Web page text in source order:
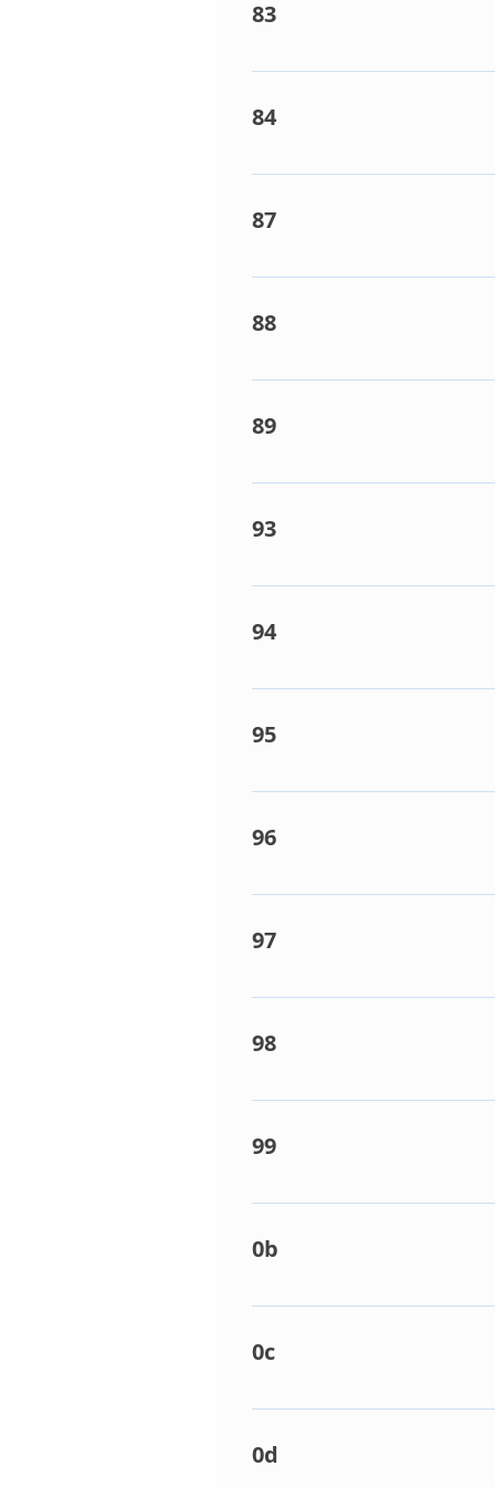
83
Multi-Controller box Th(D)
84
Multi-Controller box Th(X)
87
Phase missing / Phase
88
Multi-Control box does not
89
Indoor capacity to high.
93
Indoor coil sensor fault.
94
Indoor coil sensor fault.
95
Communication failure on
96
Indoor unit count too high.
97
Central control
98
Duplicated zone address.
99
No communication from
0b
Indoor float switch open
0c
Return air sensor fault.
0d